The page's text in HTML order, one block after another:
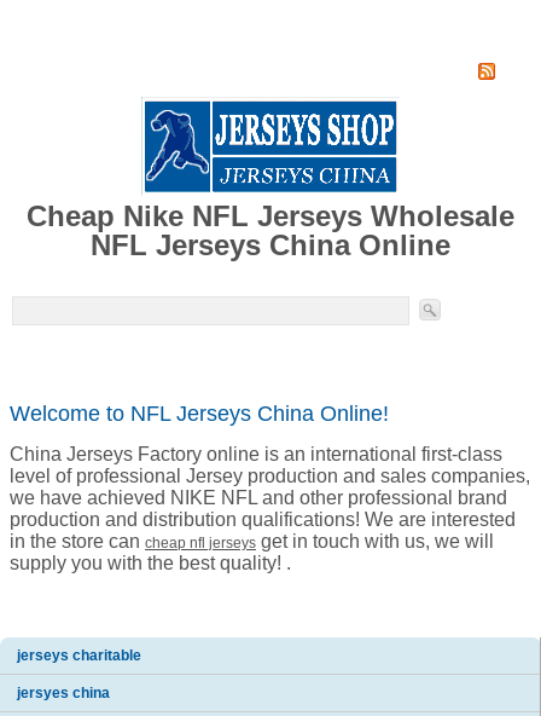
Cheap Nike NFL Jerseys Wholesale
NFL Jerseys China Online
Welcome to NFL Jerseys China Online!
China Jerseys Factory online is an international first-class
level of professional Jersey production and sales companies,
we have achieved NIKE NFL and other professional brand
production and distribution qualifications! We are interested
in the store can cheap nfl jerseys get in touch with us, we will
supply you with the best quality! .
jerseys charitable
jersyes china